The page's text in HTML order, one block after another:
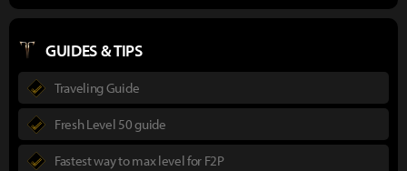
GUIDES & TIPS
Traveling Guide
Fresh Level 50 guide
Fastest way to max level for F2P